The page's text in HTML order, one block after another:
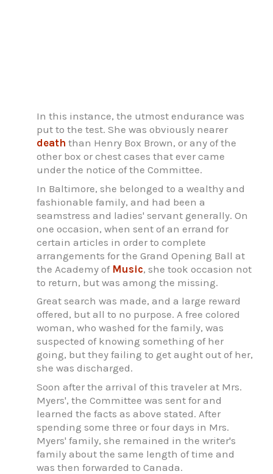
In this instance, the utmost endurance was
put to the test. She was obviously nearer
death than Henry Box Brown, or any of the
other box or chest cases that ever came
under the notice of the Committee.
In Baltimore, she belonged to a wealthy and
fashionable family, and had been a
seamstress and ladies' servant generally. On
one occasion, when sent of an errand for
certain articles in order to complete
arrangements for the Grand Opening Ball at
the Academy of Music, she took occasion not
to return, but was among the missing.
Great search was made, and a large reward
offered, but all to no purpose. A free colored
woman, who washed for the family, was
suspected of knowing something of her
going, but they failing to get aught out of her,
she was discharged.
Soon after the arrival of this traveler at Mrs.
Myers', the Committee was sent for and
learned the facts as above stated. After
spending some three or four days in Mrs.
Myers' family, she remained in the writer's
family about the same length of time and
was then forwarded to Canada.